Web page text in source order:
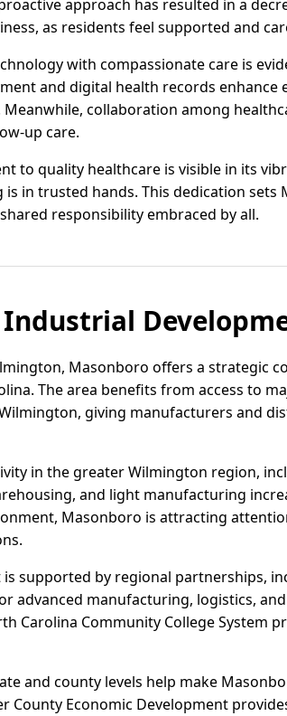
approach has resulted in a
as residents feel supported and
with compassionate care is
and digital health records
Meanwhile, collaboration among
up care.
to quality healthcare is visible in its
in trusted hands. This dedication
responsibility embraced by all.
Masonboro offers a strategic
The area benefits from access to
giving manufacturers and
in the greater Wilmington region,
and light manufacturing
Masonboro is attracting
supported by regional partnerships,
advanced manufacturing, logistics,
Carolina Community College System
and county levels help make
County Economic Development